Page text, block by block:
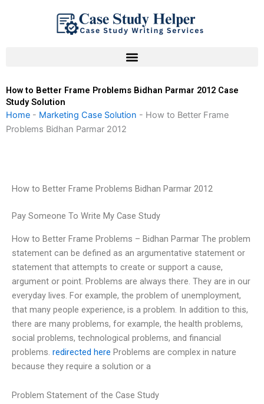
How to Better Frame Problems Bidhan Parmar 2012 Case
Study Solution
Home - Marketing Case Solution - How to Better Frame
Problems Bidhan Parmar 2012
How to Better Frame Problems Bidhan Parmar 2012
Pay Someone To Write My Case Study
How to Better Frame Problems – Bidhan Parmar The problem
statement can be defined as an argumentative statement or
statement that attempts to create or support a cause,
argument or point. Problems are always there. They are in our
everyday lives. For example, the problem of unemployment,
that many people experience, is a problem. In addition to this,
there are many problems, for example, the health problems,
social problems, technological problems, and financial
problems. redirected here Problems are complex in nature
because they require a solution or a
Problem Statement of the Case Study